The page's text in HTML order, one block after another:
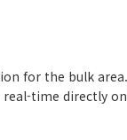
for the bulk
time directly